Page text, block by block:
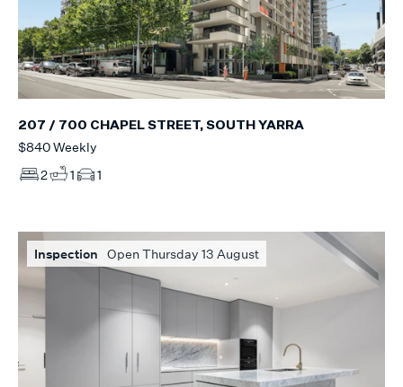
207 / 700 CHAPEL STREET, SOUTH YARRA
$840 Weekly
2
1 1
Inspection Open Thursday 13 August